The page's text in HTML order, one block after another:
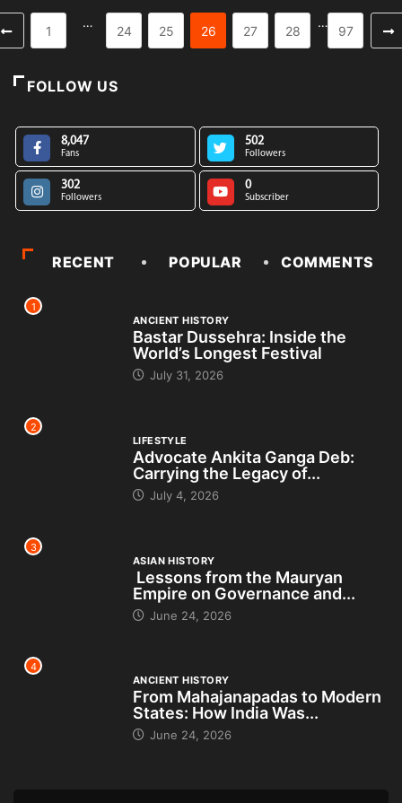
1
…
24 25 26 27 28
…
97
FOLLOW US
8,047
Fans
502
Followers
302
Followers
0
Subscriber
RECENT POPULAR COMMENTS
1
ANCIENT HISTORY
Bastar Dussehra: Inside the
World’s Longest Festival
July 31, 2026
2
LIFESTYLE
Advocate Ankita Ganga Deb:
Carrying the Legacy of...
July 4, 2026
3
ASIAN HISTORY
Lessons from the Mauryan
Empire on Governance and...
June 24, 2026
4
ANCIENT HISTORY
From Mahajanapadas to Modern
States: How India Was...
June 24, 2026